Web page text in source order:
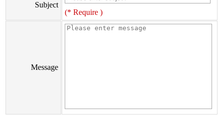
Subject
(* Require )
Message